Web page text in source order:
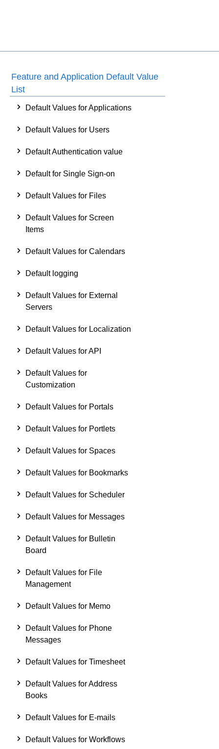
Feature and Application Default Value
List
Default Values for Applications
Default Values for Users
Default Authentication value
Default for Single Sign-on
Default Values for Files
Default Values for Screen
Items
Default Values for Calendars
Default logging
Default Values for External
Servers
Default Values for Localization
Default Values for API
Default Values for
Customization
Default Values for Portals
Default Values for Portlets
Default Values for Spaces
Default Values for Bookmarks
Default Values for Scheduler
Default Values for Messages
Default Values for Bulletin
Board
Default Values for File
Management
Default Values for Memo
Default Values for Phone
Messages
Default Values for Timesheet
Default Values for Address
Books
Default Values for E-mails
Default Values for Workflows